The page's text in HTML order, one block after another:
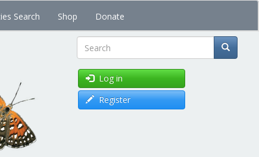
Search Shop Donate
Search
Log in
Register